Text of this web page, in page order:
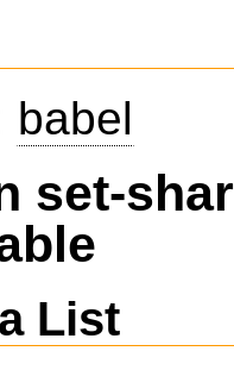
babel
set-
List